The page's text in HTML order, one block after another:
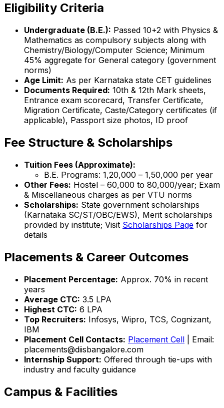
Eligibility Criteria
Undergraduate (B.E.): Passed 10+2 with Physics &
Mathematics as compulsory subjects along with
Chemistry/Biology/Computer Science; Minimum
45% aggregate for General category (government
norms)
Age Limit: As per Karnataka state CET guidelines
Documents Required: 10th & 12th Mark sheets,
Entrance exam scorecard, Transfer Certificate,
Migration Certificate, Caste/Category certificates (if
applicable), Passport size photos, ID proof
Fee Structure & Scholarships
Tuition Fees (Approximate):
B.E. Programs: ₹1,20,000 – ₹1,50,000 per year
Other Fees: Hostel – ₹60,000 to ₹80,000/year; Exam
& Miscellaneous charges as per VTU norms
Scholarships: State government scholarships
(Karnataka SC/ST/OBC/EWS), Merit scholarships
provided by institute; Visit Scholarships Page for
details
Placements & Career Outcomes
Placement Percentage: Approx. 70% in recent
years
Average CTC: ₹3.5 LPA
Highest CTC: ₹6 LPA
Top Recruiters: Infosys, Wipro, TCS, Cognizant,
IBM
Placement Cell Contacts: Placement Cell | Email:
placements@diisbangalore.com
Internship Support: Offered through tie-ups with
industry and faculty guidance
Campus & Facilities